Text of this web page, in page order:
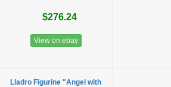
$276.24
View on ebay
Lladro Figurine "Angel with